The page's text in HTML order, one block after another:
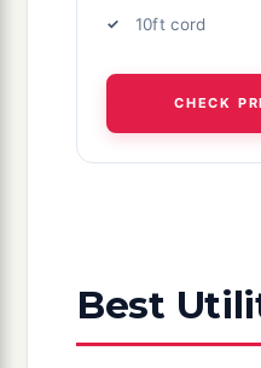
10ft cord
CHECK
Best